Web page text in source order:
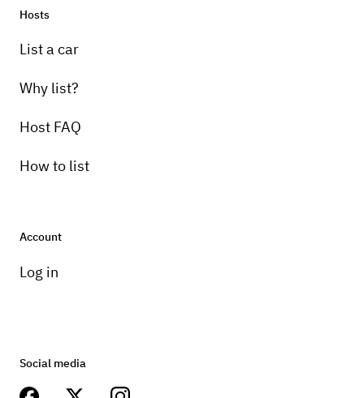
Hosts
List a car
Why list?
Host FAQ
How to list
Account
Log in
Social media